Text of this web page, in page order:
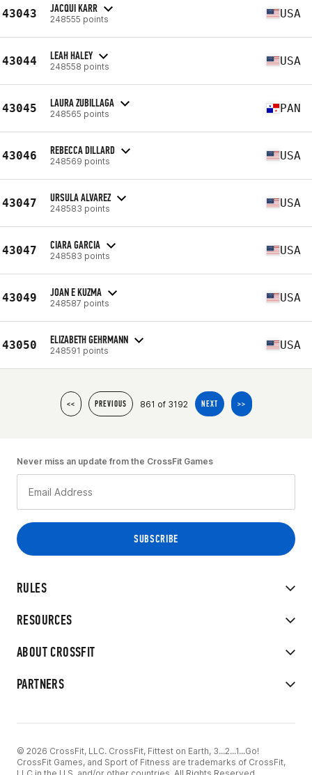
43043 JACQUI KARR
248555 points USA
43044 LEAH HALEY
248558 points USA
43045 LAURA ZUBILLAGA
248565 points PAN
43046 REBECCA DILLARD
248569 points USA
43047 URSULA ALVAREZ
248583 points USA
43047 CIARA GARCIA
248583 points USA
43049 JOAN E KUZMA
248587 points USA
43050 ELIZABETH GEHRMANN
248591 points USA
<< PREVIOUS 861 of 3192 NEXT >>
RULES
RESOURCES
ABOUT CROSSFIT
PARTNERS
Never miss an update from the CrossFit Games
© 2026 CrossFit, LLC. CrossFit, Fittest on Earth, 3...2...1...Go!
CrossFit Games, and Sport of Fitness are trademarks of CrossFit,